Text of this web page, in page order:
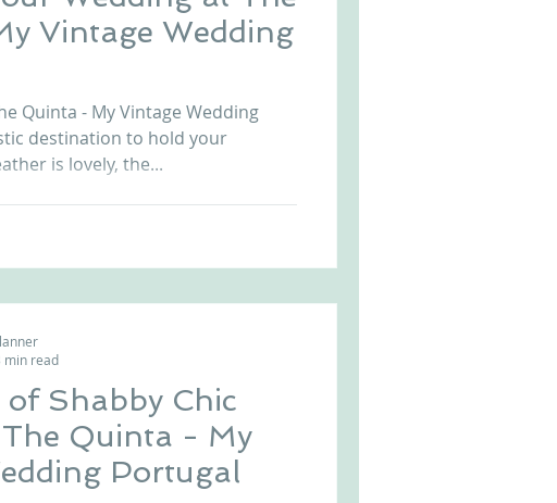
vineyard weddings
Quinta - My Vintage Wedding
destination to hold your
is lovely, the...
Shabby Chic
Quinta - My
Portugal
min read